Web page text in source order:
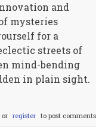
and
mysteries
for a
streets of
mind-bending
in plain sight.
or register to post comments